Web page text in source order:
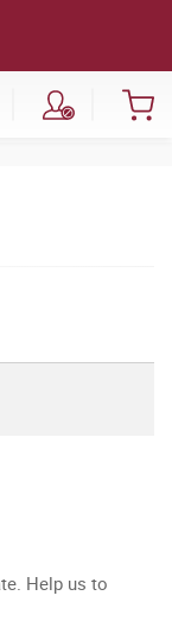
Help us to